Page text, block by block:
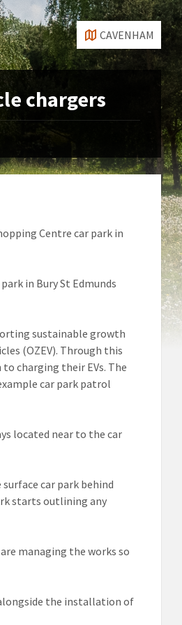
CAVENHAM
chargers
Centre car park in
in Bury St Edmunds
sustainable growth
(OZEV). Through this
charging their EVs. The
car park patrol
located near to the car
car park behind
starts outlining any
managing the works so
the installation of